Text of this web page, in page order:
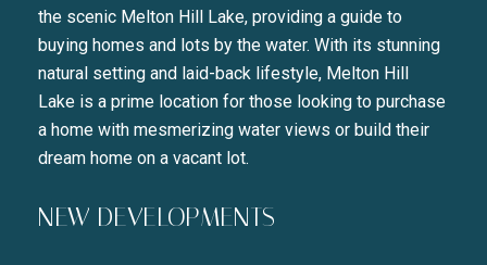
the scenic Melton Hill Lake, providing a guide to
buying homes and lots by the water. With its stunning
natural setting and laid-back lifestyle, Melton Hill
Lake is a prime location for those looking to purchase
a home with mesmerizing water views or build their
dream home on a vacant lot.
NEW DEVELOPMENTS